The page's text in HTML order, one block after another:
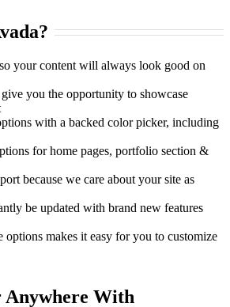
your content will always look good on
you the opportunity to showcase
with a backed color picker, including
for home pages, portfolio section &
because we care about your site as
be updated with brand new features
options makes it easy for you to customize
Anywhere With